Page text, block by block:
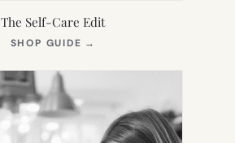
The Self-Care Edit
SHOP GUIDE →
NEW